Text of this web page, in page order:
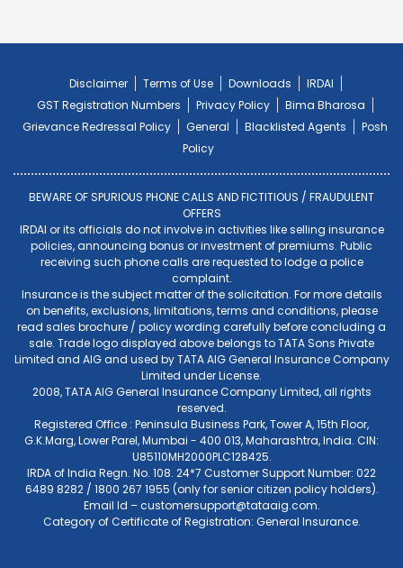
Disclaimer Terms of Use Downloads
IRDAI
GST Registration Numbers
Privacy Policy
Bima Bharosa
Grievance Redressal Policy
General Blacklisted Agents
Posh
Policy
BEWARE OF SPURIOUS PHONE CALLS AND FICTITIOUS / FRAUDULENT
OFFERS
IRDAI or its officials do not involve in activities like selling insurance
policies, announcing bonus or investment of premiums. Public
receiving such phone calls are requested to lodge a police
complaint.
Insurance is the subject matter of the solicitation. For more details
on benefits, exclusions, limitations, terms and conditions, please
read sales brochure / policy wording carefully before concluding a
sale. Trade logo displayed above belongs to TATA Sons Private
Limited and AIG and used by TATA AIG General Insurance Company
Limited under License.
2008, TATA AIG General Insurance Company Limited, all rights
reserved.
Registered Office : Peninsula Business Park, Tower A, 15th Floor,
G.K.Marg, Lower Parel, Mumbai - 400 013, Maharashtra, India. CIN:
U85110MH2000PLC128425.
IRDA of India Regn. No. 108. 24*7 Customer Support Number: 022
6489 8282 / 1800 267 1955 (only for senior citizen policy holders).
Email Id –customersupport@tataaig.com.
Category of Certificate of Registration: General Insurance.